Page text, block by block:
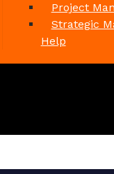
Project
Strategic
Help